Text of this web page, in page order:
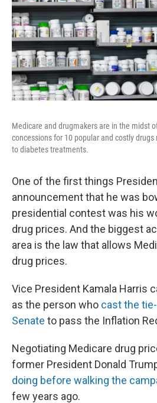
Medicare and drugmakers are in the midst
concessions for 10 popular and costly
to diabetes treatments.
One of the first things
announcement that he was
presidential contest was his
drug prices. And the biggest
area is the law that allows
drug prices.
Vice President Kamala Harris
as the person who cast the
Senate to pass the Inflation
Negotiating Medicare drug
former President Donald
doing before walking the
few years ago.